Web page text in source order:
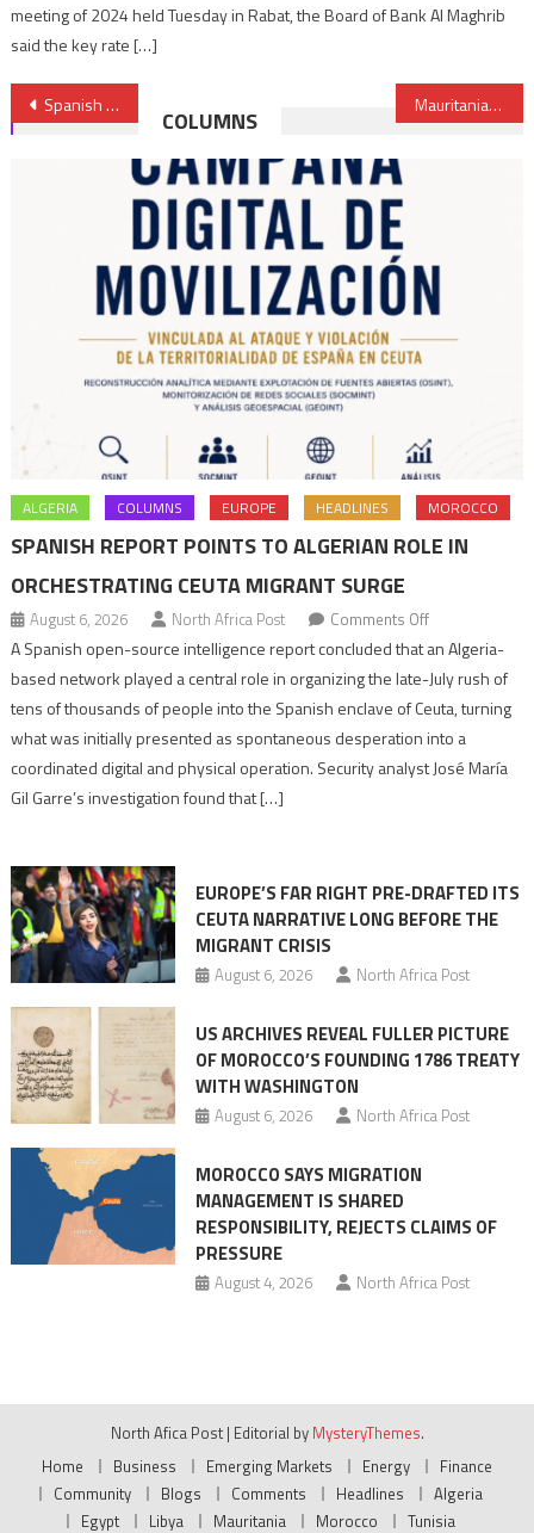
meeting of 2024 held Tuesday in Rabat, the Board of Bank Al Maghrib
said the key rate […]
Post
navigation
Spanish victims of Polisario decry impunity of separatists in Spain Mauritania accuses Malian army of crimes against its nationals
COLUMNS
ALGERIA COLUMNS EUROPE HEADLINES MOROCCO
SPANISH REPORT POINTS TO ALGERIAN ROLE IN
ORCHESTRATING CEUTA MIGRANT SURGE
August 6, 2026 North Africa Post Comments Offon
Spanish
report
points
to
role
Migrant
surge
A Spanish open-source intelligence report concluded that an Algeria-
based network played a central role in organizing the late-July rush of
tens of thousands of people into the Spanish enclave of Ceuta, turning
what was initially presented as spontaneous desperation into a
coordinated digital and physical operation. Security analyst José María
Gil Garre’s investigation found that […]
EUROPE’S FAR RIGHT PRE-DRAFTED ITS
CEUTA NARRATIVE LONG BEFORE THE
MIGRANT CRISIS
August 6, 2026 North Africa Post
US ARCHIVES REVEAL FULLER PICTURE
OF MOROCCO’S FOUNDING 1786 TREATY
WITH WASHINGTON
August 6, 2026 North Africa Post
MOROCCO SAYS MIGRATION
MANAGEMENT IS SHARED
RESPONSIBILITY, REJECTS CLAIMS OF
PRESSURE
August 4, 2026 North Africa Post
North Afica Post | Editorial by MysteryThemes.
Home
Business Emerging Markets Energy
Finance
Community
Blogs Comments Headlines
Algeria
Egypt
Libya Mauritania Morocco Tunisia